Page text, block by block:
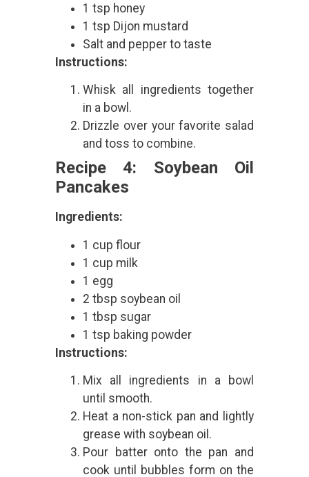
1 tsp honey
1 tsp Dijon mustard
Salt and pepper to taste
Instructions:
Whisk all ingredients together
in a bowl.
Drizzle over your favorite salad
and toss to combine.
Recipe 4: Soybean Oil
Pancakes
Ingredients:
1 cup flour
1 cup milk
1 egg
2 tbsp soybean oil
1 tbsp sugar
1 tsp baking powder
Instructions:
Mix all ingredients in a bowl
until smooth.
Heat a non-stick pan and lightly
grease with soybean oil.
Pour batter onto the pan and
cook until bubbles form on the